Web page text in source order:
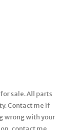
sale. All parts
Contact me if
wrong with your